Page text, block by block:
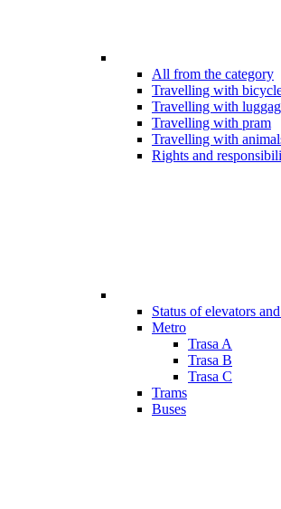
All from the category
Travelling with
Travelling with
Travelling with pram
Travelling with
Rights and
Status of elevators
Metro
Trasa A
Trasa B
Trasa C
Trams
Buses